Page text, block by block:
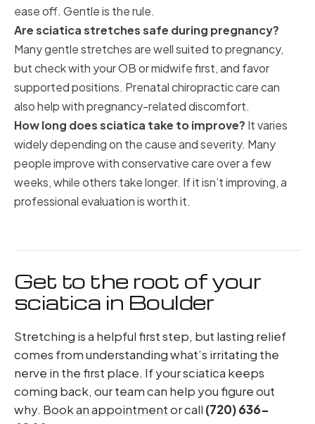
ease off. Gentle is the rule.
Are sciatica stretches safe during pregnancy?
Many gentle stretches are well suited to pregnancy,
but check with your OB or midwife first, and favor
supported positions. Prenatal chiropractic care can
also help with pregnancy-related discomfort.
How long does sciatica take to improve? It varies
widely depending on the cause and severity. Many
people improve with conservative care over a few
weeks, while others take longer. If it isn’t improving, a
professional evaluation is worth it.
Get to the root of your
sciatica in Boulder
Stretching is a helpful first step, but lasting relief
comes from understanding what’s irritating the
nerve in the first place. If your sciatica keeps
coming back, our team can help you figure out
why. Book an appointmentor call (720) 636-